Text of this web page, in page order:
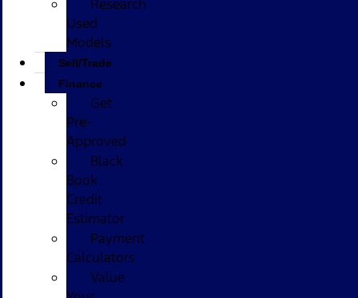
Research
Used
Models
Sell/Trade
Finance
Get
Pre-
Approved
Black
Book
Credit
Estimator
Payment
Calculators
Value